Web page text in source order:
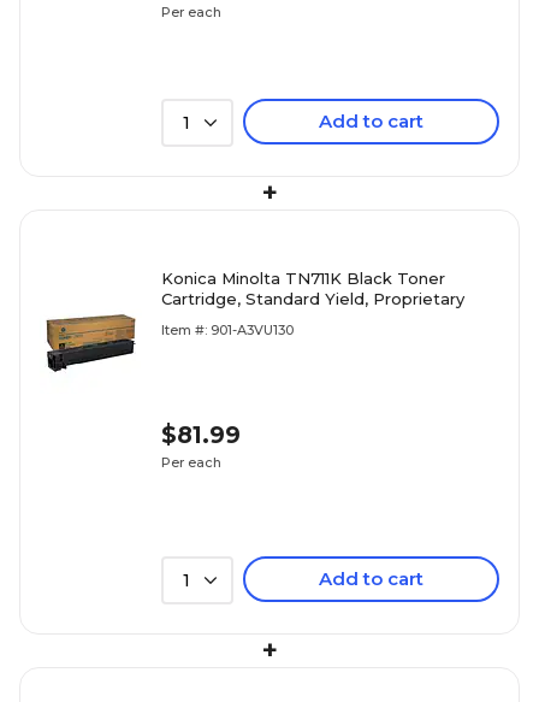
Per each
1 Add to cart
+
Konica Minolta TN711K Black Toner
Cartridge, Standard Yield, Proprietary
Item #: 901-A3VU130
$81.99
Per each
1 Add to cart
+